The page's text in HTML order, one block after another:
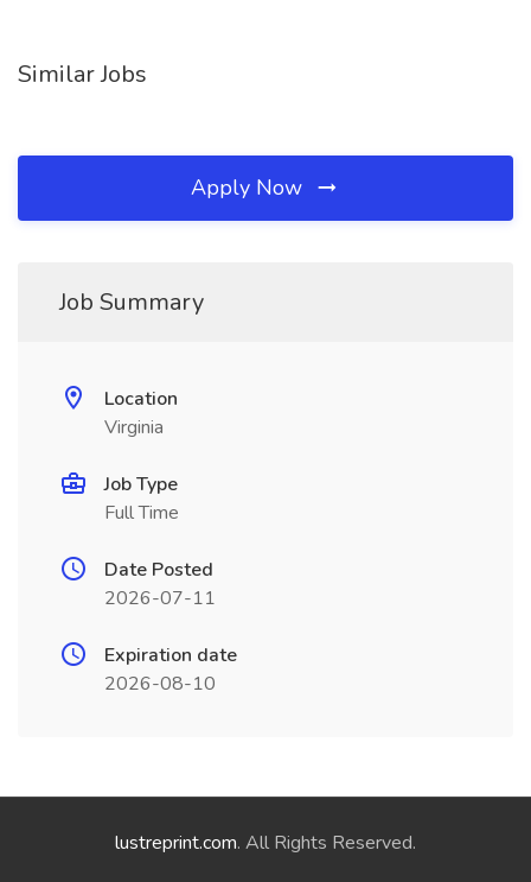
Similar Jobs
Apply Now
Job Summary
Location
Virginia
Job Type
Full Time
Date Posted
2026-07-11
Expiration date
2026-08-10
lustreprint.com. All Rights Reserved.